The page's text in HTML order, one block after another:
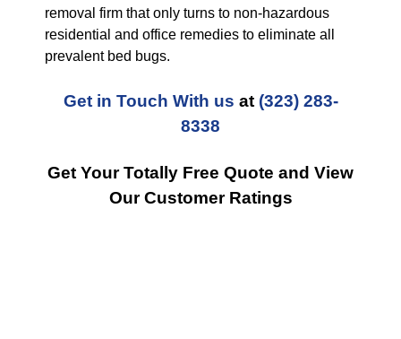
removal firm that only turns to non-hazardous
residential and office remedies to eliminate all
prevalent bed bugs.
Get in Touch With us at (323) 283-
8338
Get Your Totally Free Quote and View
Our Customer Ratings